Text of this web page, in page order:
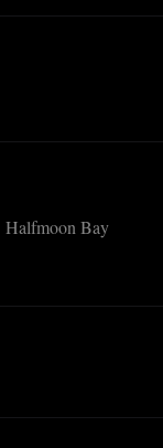
Halfmoon Bay